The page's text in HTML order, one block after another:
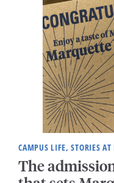
CAMPUS LIFE, STORIES
The